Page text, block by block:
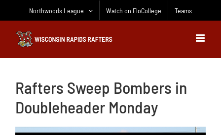
Northwoods League Watch on FloCollege Teams
Rafters Sweep Bombers in
Doubleheader Monday